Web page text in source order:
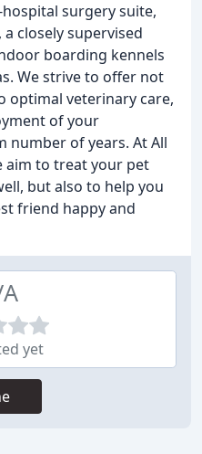
surgery suite,
closely supervised
boarding kennels
We strive to offer not
optimal veterinary care,
of your
number of years. At All
aim to treat your pet
but also to help you
friend happy and
yet